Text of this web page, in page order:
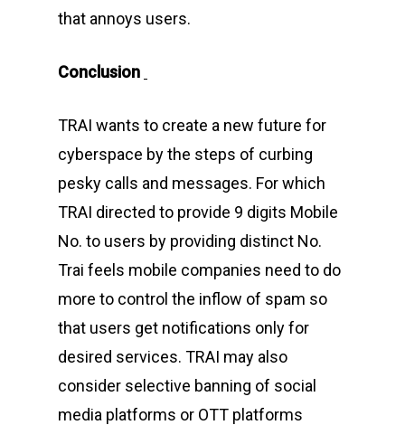
that annoys users.
Conclusion
TRAI wants to create a new future for
cyberspace by the steps of curbing
pesky calls and messages. For which
TRAI directed to provide 9 digits Mobile
No. to users by providing distinct No.
Trai feels mobile companies need to do
more to control the inflow of spam so
that users get notifications only for
desired services. TRAI may also
consider selective banning of social
media platforms or OTT platforms
Home
About Us
Events
Conducted by
CyberPeace Clubs
Gallery
Publications
Contact Us